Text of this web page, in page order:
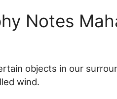
Notes
objects in our
wind.